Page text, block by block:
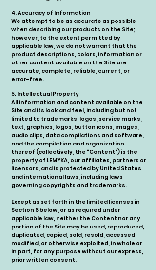
4. Accuracy of Information
We attempt to be as accurate as possible
when describing our products on the Site;
however, to the extent permitted by
applicable law, we do not warrant that the
product descriptions, colors, information or
other content available on the Site are
accurate, complete, reliable, current, or
error-free.
5. Intellectual Property
All information and content available on the
Site and its look and feel, including but not
limited to trademarks, logos, service marks,
text, graphics, logos, button icons, images,
audio clips, data compilations and software,
and the compilation and organization
thereof (collectively, the "Content") is the
property of LEMYKA, our affiliates, partners or
licensors, and is protected by United States
and international laws, including laws
governing copyrights and trademarks.
Except as set forth in the limited licenses in
Section 6 below, or as required under
applicable law, neither the Content nor any
portion of the Site may be used, reproduced,
duplicated, copied, sold, resold, accessed,
modified, or otherwise exploited, in whole or
in part, for any purpose without our express,
prior written consent.